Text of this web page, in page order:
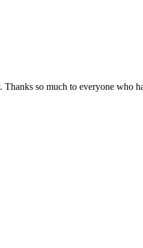
so much to everyone who